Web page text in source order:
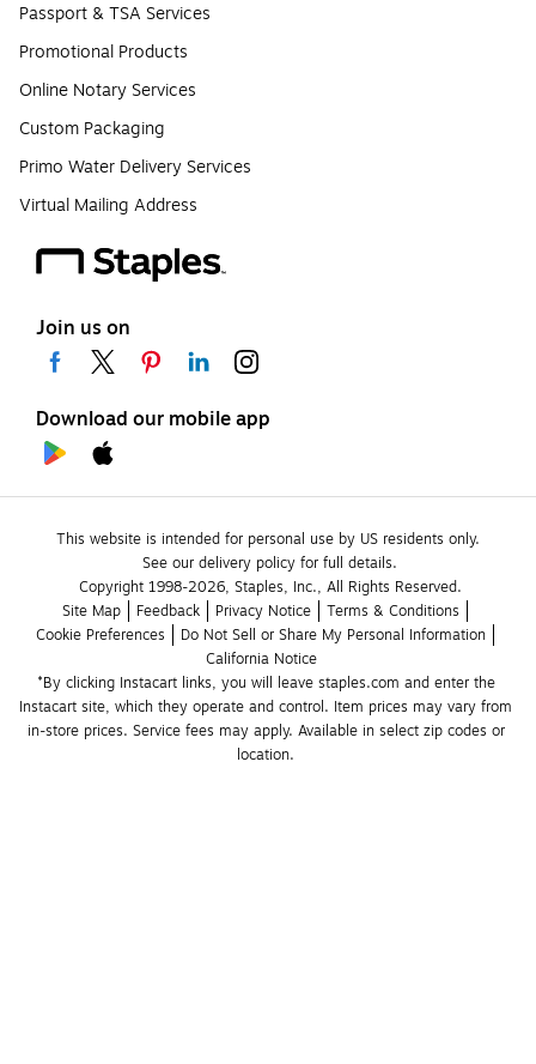
Passport & TSA Services
Promotional Products
Online Notary Services
Custom Packaging
Primo Water Delivery Services
Virtual Mailing Address
Join us on
Download our mobile app
This website is intended for personal use by US residents only.
See our delivery policy for full details.
Copyright 1998-2026, Staples, Inc., All Rights Reserved.
Site Map
Feedback Privacy Notice
Terms & Conditions
Cookie Preferences
Do Not Sell or Share My Personal Information
California Notice
*By clicking Instacart links, you will leave staples.com and enter the
Instacart site, which they operate and control. Item prices may vary from
in-store prices. Service fees may apply. Available in select zip codes or
location.